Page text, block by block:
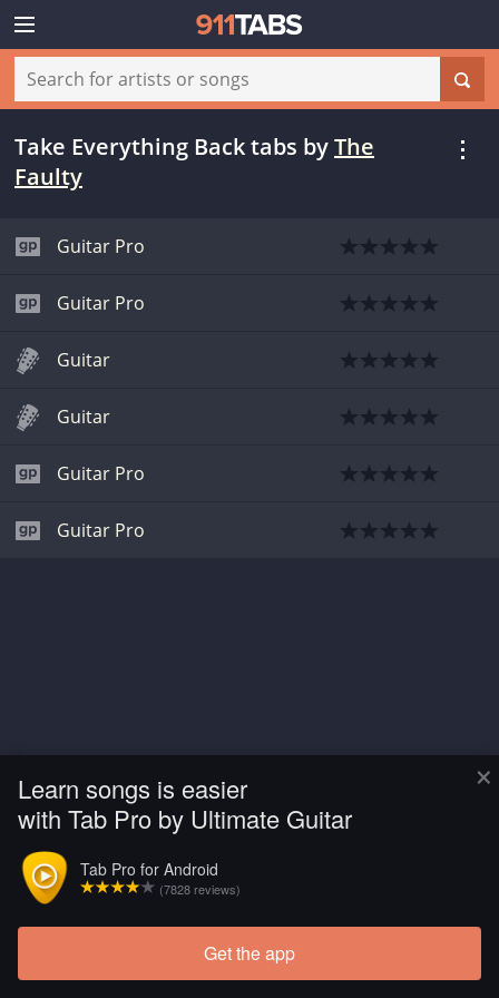
×
Learn songs is easier
with Tab Pro by Ultimate Guitar
Tab Pro for Android
(7828 reviews)
Get the app
Take Everything Back tabs byThe
Faulty
Guitar Pro
Guitar Pro
Guitar
Guitar
Guitar Pro
Guitar Pro